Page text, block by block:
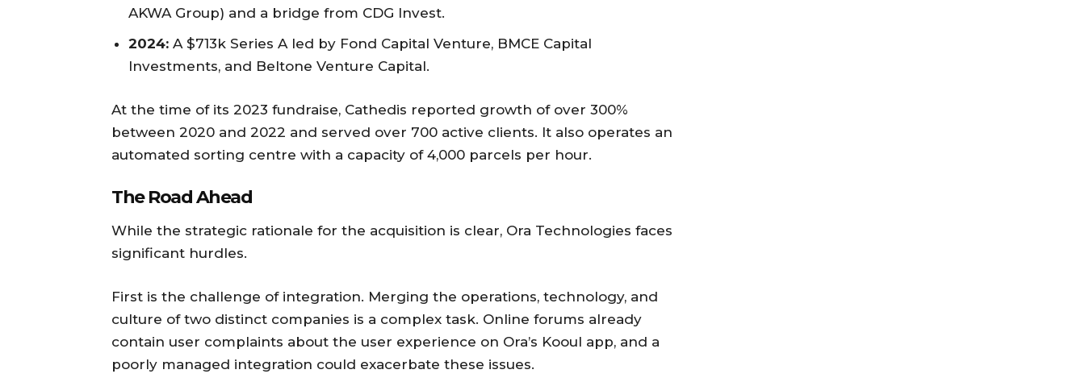
AKWA Group) and a bridge from CDG Invest.
2024: A $713k Series A led by Fond Capital Venture, BMCE Capital
Investments, and Beltone Venture Capital.
At the time of its 2023 fundraise, Cathedis reported growth of over 300%
between 2020 and 2022 and served over 700 active clients. It also operates an
automated sorting centre with a capacity of 4,000 parcels per hour.
The Road Ahead
While the strategic rationale for the acquisition is clear, Ora Technologies faces
significant hurdles.
First is the challenge of integration. Merging the operations, technology, and
culture of two distinct companies is a complex task. Online forums already
contain user complaints about the user experience on Ora’s Kooul app, and a
poorly managed integration could exacerbate these issues.